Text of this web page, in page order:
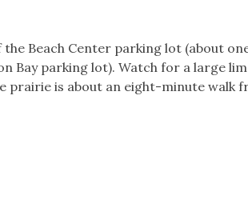
Beach Center parking lot (about
Bay parking lot). Watch for a large
is about an eight-minute walk